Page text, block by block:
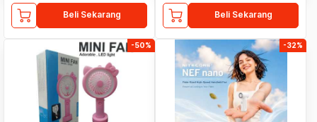
Beli Sekarang Beli Sekarang
-50% -32%